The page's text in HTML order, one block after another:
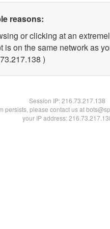
reasons:
or clicking at an
is on the same network as
)
Session IP:216.73.217.138
persists, please contact us at
your IP address: